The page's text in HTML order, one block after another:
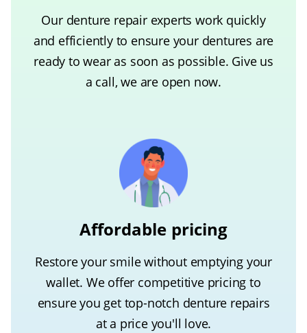
Our denture repair experts work quickly
and efficiently to ensure your dentures are
ready to wear as soon as possible. Give us
a call, we are open now.
Affordable pricing
Restore your smile without emptying your
wallet. We offer competitive pricing to
ensure you get top-notch denture repairs
at a price you'll love.